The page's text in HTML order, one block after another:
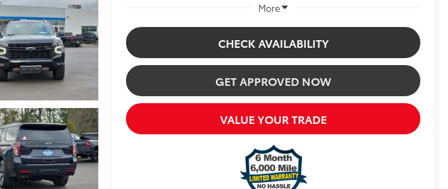
More
CHECK AVAILABILITY
GET APPROVED NOW
VALUE YOUR TRADE